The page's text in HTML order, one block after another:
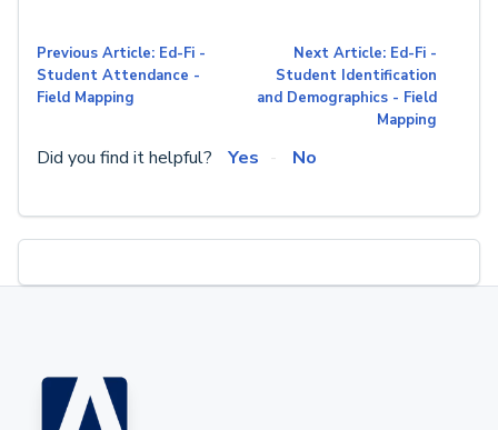
Previous Article: Ed-Fi -
Student Attendance -
Field Mapping
Next Article: Ed-Fi -
Student Identification
and Demographics - Field
Mapping
Did you find it helpful? Yes No